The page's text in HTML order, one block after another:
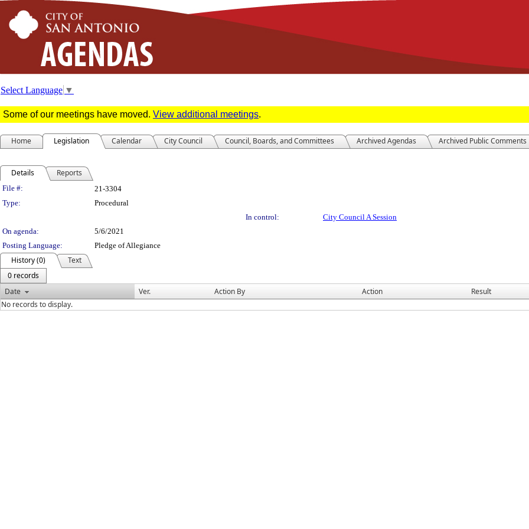
Select Language ▼
Some of our meetings have moved. View additional meetings.
Home Legislation Calendar City Council Council, Boards, and Committees Archived Agendas Archived Public Comments
Details Reports
Legislation Details
File #:
21-3304
Type:
Procedural
In control:
City Council A Session
On agenda:
5/6/2021
Posting Language:
Pledge of Allegiance
History (0)
Text
0 records
Date
Ver. Action By Action Result
No records to display.